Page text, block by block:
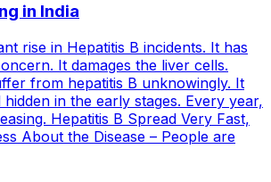
in India
rise in Hepatitis B incidents. It has
It damages the liver cells.
from hepatitis B unknowingly. It
hidden in the early stages. Every year,
Hepatitis B Spread Very Fast,
About the Disease – People are